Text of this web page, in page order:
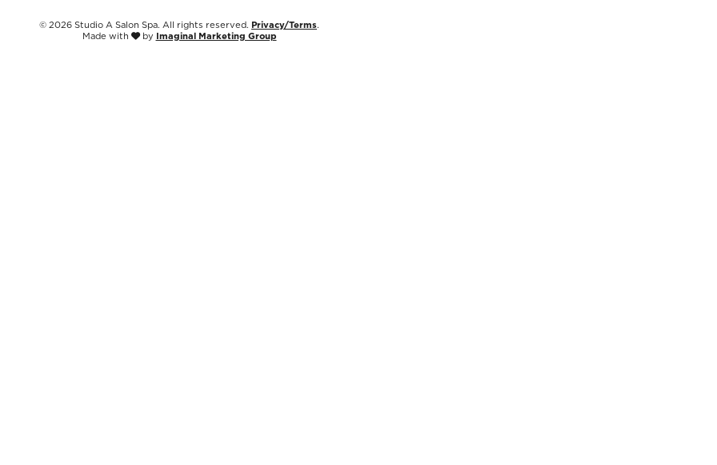
© 2026 Studio A Salon Spa. All rights reserved. Privacy/Terms.
Made with
by Imaginal Marketing Group